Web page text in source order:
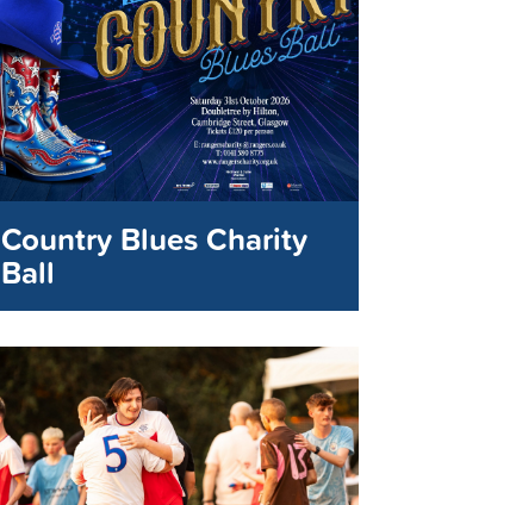
Country Blues Charity
Ball